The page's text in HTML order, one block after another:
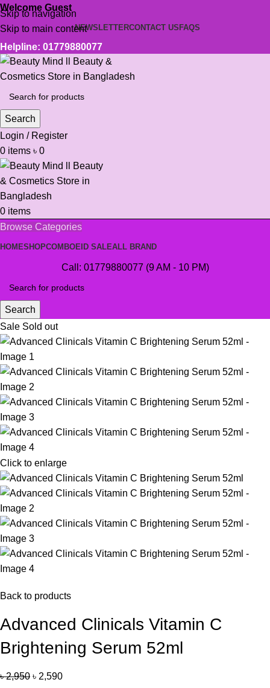
Skip to navigation
Skip to main content
Welcome Guest
NEWSLETTERCONTACT US FAQS
Helpline: 01779880077
Search
Login / Register
0 items ৳ 0
0 items
Browse Categories
HOMESHOPCOMBOEID SALEALL BRAND
Call: 01779880077 (9 AM - 10 PM)
Search
Sale Sold out
Click to enlarge
Back to products
Advanced Clinicals Vitamin C
Brightening Serum 52ml
৳2,950 ৳ 2,590